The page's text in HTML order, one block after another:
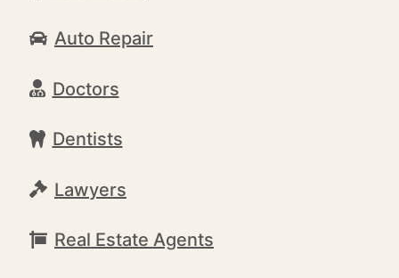
Auto Repair
Doctors
Dentists
Lawyers
Real Estate Agents